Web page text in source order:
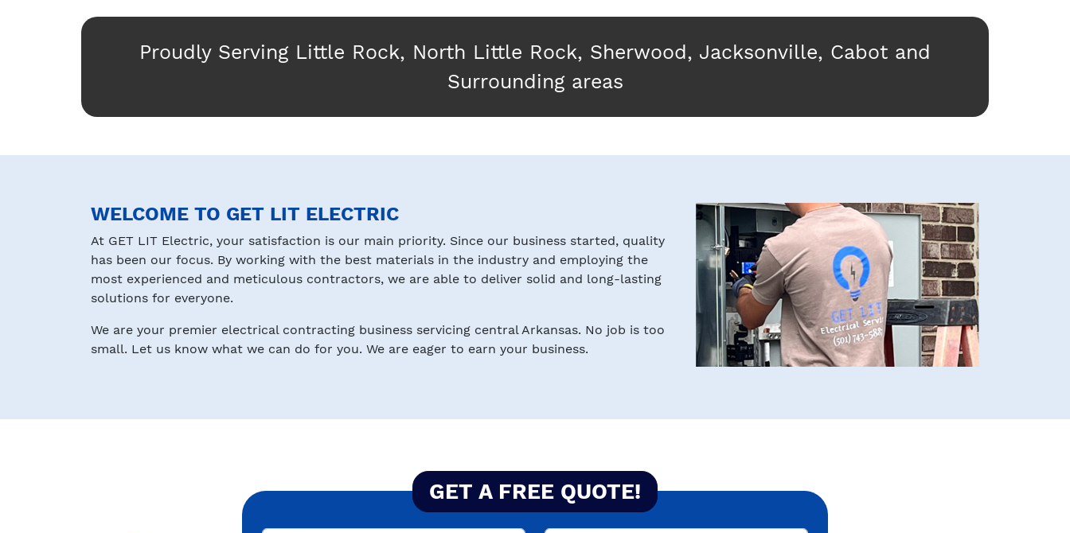
Proudly Serving Little Rock, North Little Rock, Sherwood, Jacksonville, Cabot and
Surrounding areas
WELCOME TO GET LIT ELECTRIC
At GET LIT Electric, your satisfaction is our main priority. Since our business started, quality
has been our focus. By working with the best materials in the industry and employing the
most experienced and meticulous contractors, we are able to deliver solid and long-lasting
solutions for everyone.
We are your premier electrical contracting business servicing central Arkansas. No job is too
small. Let us know what we can do for you. We are eager to earn your business.
GET A FREE QUOTE!